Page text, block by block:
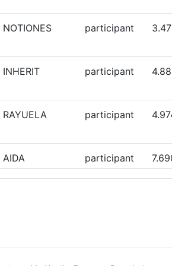
NOTIONES participant
INHERIT participant
RAYUELA participant
AIDA participant
ROXANNE participant